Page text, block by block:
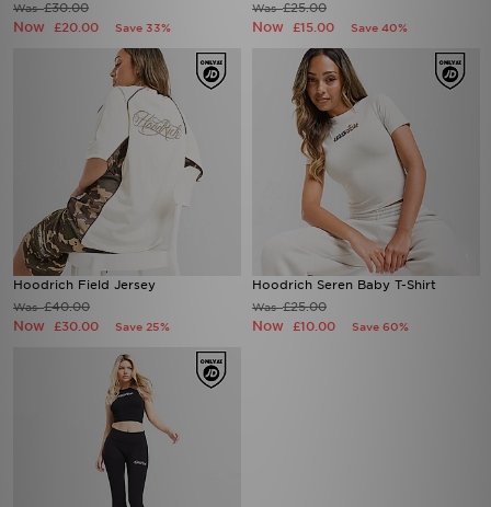
Was£30.00
Now £20.00 Save 33%
Was£25.00
Now £15.00 Save 40%
Hoodrich Field Jersey
Was£40.00
Now £30.00 Save 25%
Hoodrich Seren Baby T-Shirt
Was£25.00
Now £10.00 Save 60%